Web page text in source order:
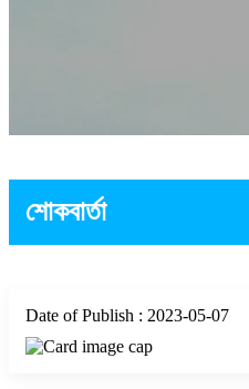
শোকবার্তা
Date of Publish : 2023-05-07